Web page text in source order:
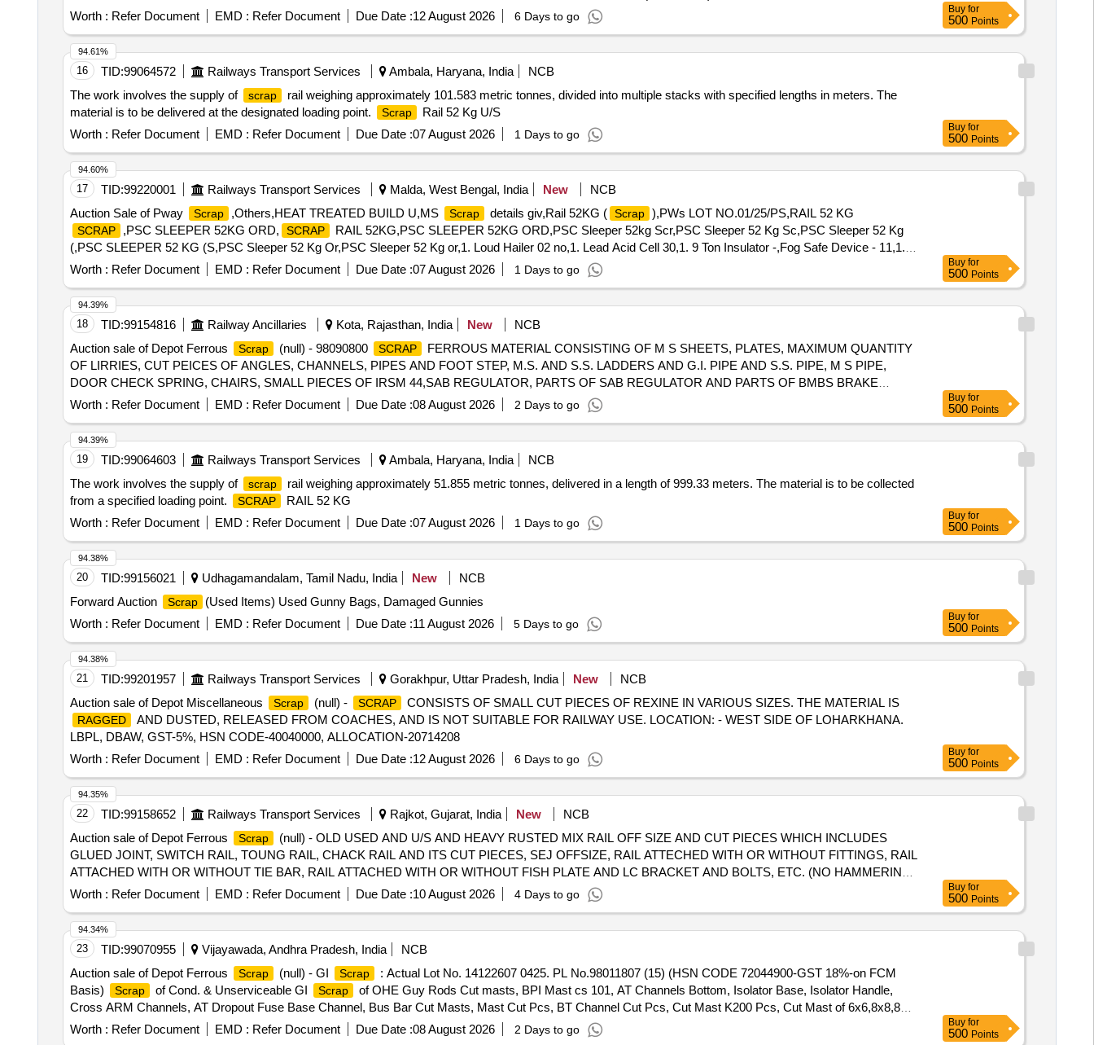
CODE-72045000, ALLOCATION-20714208
Worth : Refer Document EMD : Refer Document Due Date :12 August 2026 6 Days to go
Buy for
500 Points
16 TID:99064572 Railways Transport Services Ambala, Haryana, India
NCB
The work involves the supply of
scrap
rail weighing approximately 101.583 metric tonnes, divided into multiple stacks with specified lengths in meters. The
material is to be delivered at the designated loading point.
Scrap
Rail 52 Kg U/S
Worth : Refer Document EMD : Refer Document Due Date :07 August 2026 1 Days to go
94.61%
Buy for
500 Points
17 TID:99220001 Railways Transport Services Malda, West Bengal, India New
NCB
Auction Sale of Pway
Scrap ,Others,HEAT TREATED BUILD U,MS Scrap details giv,Rail 52KG ( Scrap ),PWs LOT NO.01/25/PS,RAIL 52 KG
SCRAP ,PSC SLEEPER 52KG ORD, SCRAP
RAIL 52KG,PSC SLEEPER 52KG ORD,PSC Sleeper 52kg Scr,PSC Sleeper 52 Kg Sc,PSC Sleeper 52 Kg
(,PSC SLEEPER 52 KG (S,PSC Sleeper 52 Kg Or,PSC Sleeper 52 Kg or,1. Loud Hailer 02 no,1. Lead Acid Cell 30,1. 9 Ton Insulator -,Fog Safe Device - 11,1.
Battery 12V 20AH
Worth : Refer Document EMD : Refer Document Due Date :07 August 2026 1 Days to go
94.60%
Buy for
500 Points
18 TID:99154816 Railway Ancillaries Kota, Rajasthan, India New
NCB
Auction sale of Depot Ferrous
Scrap (null) - 98090800 SCRAP
FERROUS MATERIAL CONSISTING OF M S SHEETS, PLATES, MAXIMUM QUANTITY
OF LIRRIES, CUT PEICES OF ANGLES, CHANNELS, PIPES AND FOOT STEP, M.S. AND S.S. LADDERS AND G.I. PIPE AND S.S. PIPE, M S PIPE,
DOOR CHECK SPRING, CHAIRS, SMALL PIECES OF IRSM 44,SAB REGULATOR, PARTS OF SAB REGULATOR AND PARTS OF BMBS BRAKE
CYLINDER, DOOR HINGE, DOOR HINGE FOOT, HAND BRAKE WHEEL, TMT BAR, PUSH ROD,M.S. ROUNDS, MAIN PULL ROD, NUT, BOLT, RIVETS,
ANGLE FRAME AND OTHER WAGON COMPONENTS AND OTHER FERROUS ITEMS IF ANY. WITH OR WITHOUT ATTACHMENT. NOTE: - (1) IRSM-
44 SHEET PLATE NOT TO BE DELIVERED. (2) CUTTING ALLOWED BEFORE DELIVERY IF REQUIRED.
Worth : Refer Document EMD : Refer Document Due Date :08 August 2026 2 Days to go
94.39%
Buy for
500 Points
19 TID:99064603 Railways Transport Services Ambala, Haryana, India
NCB
The work involves the supply of
scrap
rail weighing approximately 51.855 metric tonnes, delivered in a length of 999.33 meters. The material is to be collected
from a specified loading point.
SCRAP
RAIL 52 KG
Worth : Refer Document EMD : Refer Document Due Date :07 August 2026 1 Days to go
94.39%
Buy for
500 Points
20 TID:99156021 Udhagamandalam, Tamil Nadu, India New
NCB
Forward Auction
Scrap
(Used Items) Used Gunny Bags, Damaged Gunnies
Worth : Refer Document EMD : Refer Document Due Date :11 August 2026 5 Days to go
94.38%
Buy for
500 Points
21 TID:99201957 Railways Transport Services Gorakhpur, Uttar Pradesh, India New
NCB
Auction sale of Depot Miscellaneous
Scrap (null) - SCRAP CONSISTS OF SMALL CUT PIECES OF REXINE IN VARIOUS SIZES. THE MATERIAL IS
RAGGED
AND DUSTED, RELEASED FROM COACHES, AND IS NOT SUITABLE FOR RAILWAY USE. LOCATION: - WEST SIDE OF LOHARKHANA.
LBPL, DBAW, GST-5%, HSN CODE-40040000, ALLOCATION-20714208
Worth : Refer Document EMD : Refer Document Due Date :12 August 2026 6 Days to go
94.38%
Buy for
500 Points
22 TID:99158652 Railways Transport Services Rajkot, Gujarat, India New
NCB
Auction sale of Depot Ferrous
Scrap
(null) - OLD USED AND U/S AND HEAVY RUSTED MIX RAIL OFF SIZE AND CUT PIECES WHICH INCLUDES
GLUED JOINT, SWITCH RAIL, TOUNG RAIL, CHACK RAIL AND ITS CUT PIECES, SEJ OFFSIZE, RAIL ATTECHED WITH OR WITHOUT FITTINGS, RAIL
ATTACHED WITH OR WITHOUT TIE BAR, RAIL ATTACHED WITH OR WITHOUT FISH PLATE AND LC BRACKET AND BOLTS, ETC. (NO HAMMERING
ALLOWED) THE ABOVE MATERIAL IS CONSISTING OF APPROX 19% CORROSION, DUST AND OTHER(THE APPROXIMATION IS ONLY FOR
YARD) MODE OF DELIVERY- BY WEIGHT
Worth : Refer Document EMD : Refer Document Due Date :10 August 2026 4 Days to go
94.35%
Buy for
500 Points
23 TID:99070955 Vijayawada, Andhra Pradesh, India
NCB
Auction sale of Depot Ferrous
Scrap (null) - GI Scrap
: Actual Lot No. 14122607 0425. PL No.98011807 (15) (HSN CODE 72044900-GST 18%-on FCM
Basis)
Scrap of Cond. & Unserviceable GI Scrap
of OHE Guy Rods Cut masts, BPI Mast cs 101, AT Channels Bottom, Isolator Base, Isolator Handle,
Cross ARM Channels, AT Dropout Fuse Base Channel, Bus Bar Cut Masts, Mast Cut Pcs, BT Channel Cut Pcs, Cut Mast K200 Pcs, Cut Mast of 6x6,8x8,8x6,
Cut Pcs, and Drop Mast Cut Pcs,Cut Mast Pcs,OE-1,OE-2, Fabricate DA, Cut Mast Pcs, B-200 Crossing braking for main mast, Isolator Base and Handles
Support, Upright Cut Masts, B200,150, DA Fabricated, OB Centre Piecs, DA No.s Cut MastsBPI Cut masts AT Channels Gantry Mast Cross angles Do fuse
Worth : Refer Document EMD : Refer Document Due Date :08 August 2026 2 Days to go
94.34%
Buy for
500 Points